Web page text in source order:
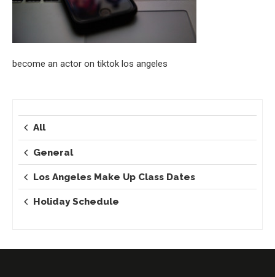
become an actor on tiktok los angeles
All
General
Los Angeles Make Up Class Dates
Holiday Schedule